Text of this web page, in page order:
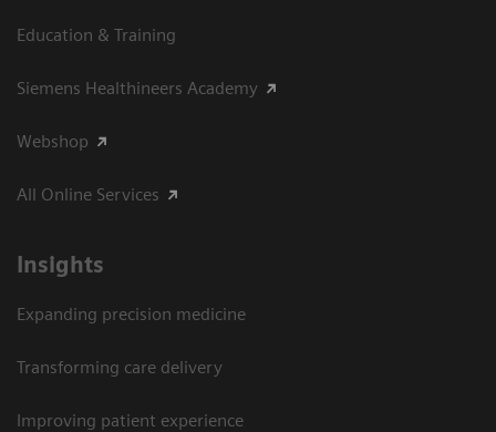
Education & Training
Siemens Healthineers Academy
Webshop
All Online Services
Insights
Expanding precision medicine
Transforming care delivery
Improving patient experience